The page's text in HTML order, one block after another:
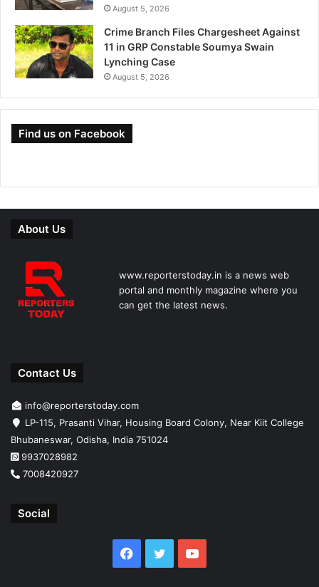
August 5, 2026
Crime Branch Files Chargesheet Against
11 in GRP Constable Soumya Swain
Lynching Case
August 5, 2026
Find us on Facebook
About Us
www.reporterstoday.in is a news web
portal and monthly magazine where you
can get the latest news.
Contact Us
info@reporterstoday.com
LP-115, Prasanti Vihar, Housing Board Colony, Near Kiit College
Bhubaneswar, Odisha, India 751024
9937028982
7008420927
Social
Facebook
TwitterYouTube